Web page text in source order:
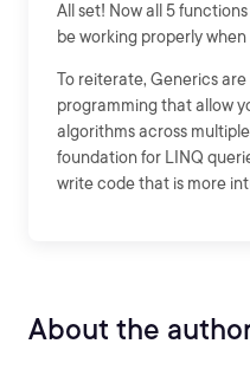
All set! Now all 5
be working properly
To reiterate, Generics
programming that allow
algorithms across
foundation for LINQ
write code that is more
About the